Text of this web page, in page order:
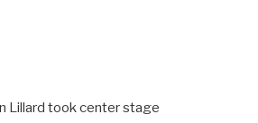
Lillard took center stage